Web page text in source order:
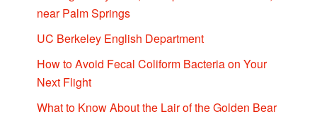
near Palm Springs
UC Berkeley English Department
How to Avoid Fecal Coliform Bacteria on Your
Next Flight
What to Know About the Lair of the Golden Bear